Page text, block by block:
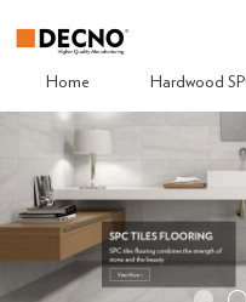
Home Hardwood